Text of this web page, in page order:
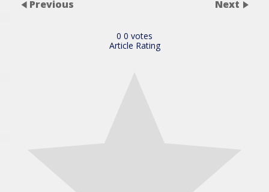
Previous Next
0 0 votes
Article Rating